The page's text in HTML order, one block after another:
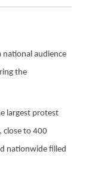
national audience
the
largest protest
close to 400
nationwide filled